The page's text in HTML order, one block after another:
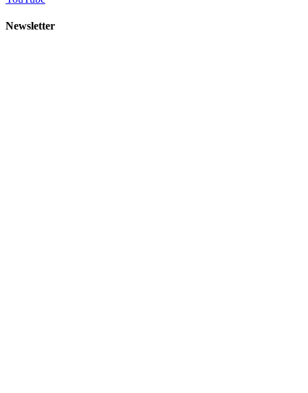
Newsletter